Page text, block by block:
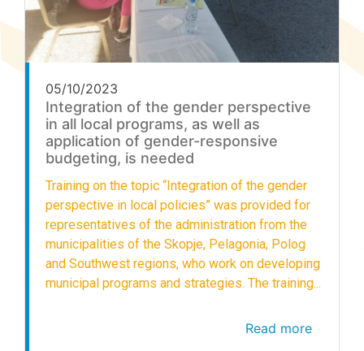
05/10/2023
Integration of the gender perspective
in all local programs, as well as
application of gender-responsive
budgeting, is needed
Training on the topic “Integration of the gender
perspective in local policies” was provided for
representatives of the administration from the
municipalities of the Skopje, Pelagonia, Polog
and Southwest regions, who work on developing
municipal programs and strategies. The training...
Read more